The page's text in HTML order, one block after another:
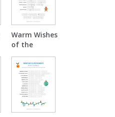
Warm Wishes
of the
Season
Double
Puzzle